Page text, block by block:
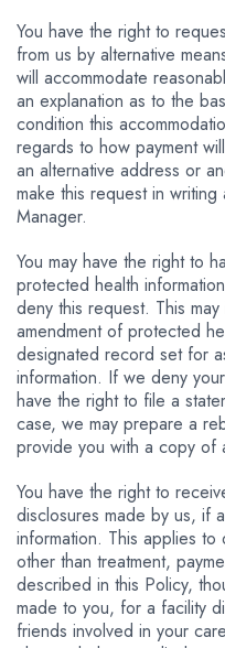
You have the right to
from us by alternative
will accommodate
an explanation as to the
condition this
regards to how payment
an alternative address or
make this request in
Manager.
You may have the right to
protected health
deny this request. This
amendment of protected
designated record set for
information. If we deny
have the right to file a
case, we may prepare a
provide you with a copy of
You have the right to
disclosures made by us, if
information. This applies
other than treatment,
described in this Policy,
made to you, for a facility
friends involved in your